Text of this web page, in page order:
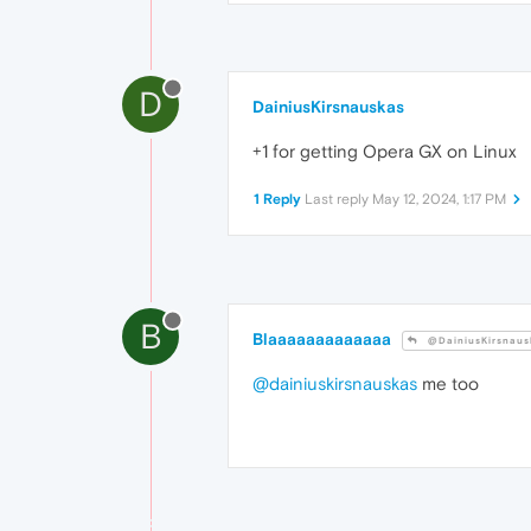
D DainiusKirsnauskas
+1 for getting Opera GX on Linux
1 Reply Last reply May 12, 2024, 1:17 PM
B Blaaaaaaaaaaaaa
@dainiuskirsnauskas me too